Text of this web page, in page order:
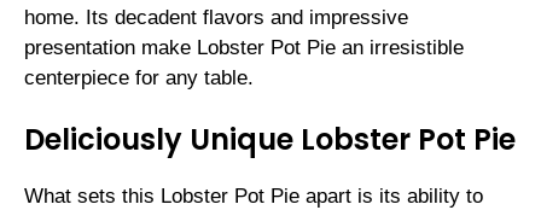
home. Its decadent flavors and impressive
presentation make Lobster Pot Pie an irresistible
centerpiece for any table.
Deliciously Unique Lobster Pot Pie
What sets this Lobster Pot Pie apart is its ability to